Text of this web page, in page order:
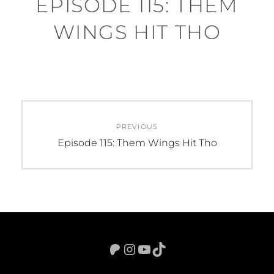
EPISODE 115: THEM
WINGS HIT THO
navigation
PREVIOUS
Previous
Episode 115: Them Wings Hit Tho
Patreon
Instagram
YouTube
TikTok